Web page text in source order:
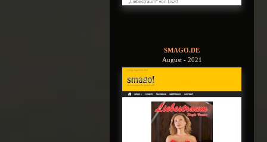
SMAGO.DE
August - 2021